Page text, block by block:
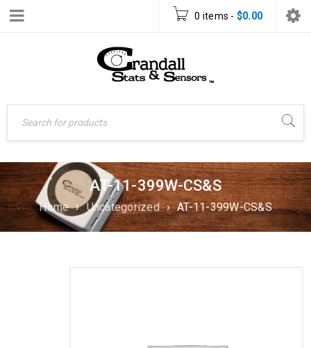
0 items - $0.00
AT-11-399W-CS&S
Home › Uncategorized › AT-11-399W-CS&S